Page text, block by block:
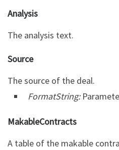
Analysis
The analysis text.
Source
The source of the deal.
FormatString:
MakableContracts
A table of the makable